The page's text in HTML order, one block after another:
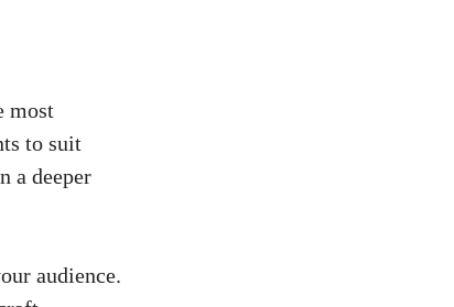
most
to suit
a deeper
audience.